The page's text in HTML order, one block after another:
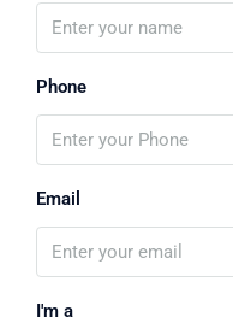
Phone
Email
I'm a